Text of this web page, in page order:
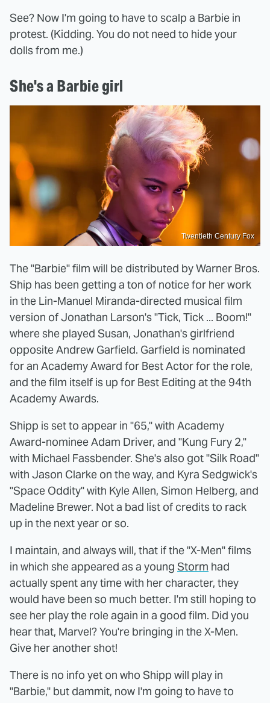
See? Now I'm going to have to scalp a Barbie in
protest. (Kidding. You do not need to hide your
dolls from me.)
She's a Barbie girl
Twentieth Century Fox
The "Barbie" film will be distributed by Warner Bros.
Ship has been getting a ton of notice for her work
in the Lin-Manuel Miranda-directed musical film
version of Jonathan Larson's "Tick, Tick ... Boom!"
where she played Susan, Jonathan's girlfriend
opposite Andrew Garfield. Garfield is nominated
for an Academy Award for Best Actor for the role,
and the film itself is up for Best Editing at the 94th
Academy Awards.
Shipp is set to appear in "65," with Academy
Award-nominee Adam Driver, and "Kung Fury 2,"
with Michael Fassbender. She's also got "Silk Road"
with Jason Clarke on the way, and Kyra Sedgwick's
"Space Oddity" with Kyle Allen, Simon Helberg, and
Madeline Brewer. Not a bad list of credits to rack
up in the next year or so.
I maintain, and always will, that if the "X-Men" films
in which she appeared as a young Storm had
actually spent any time with her character, they
would have been so much better. I'm still hoping to
see her play the role again in a good film. Did you
hear that, Marvel? You're bringing in the X-Men.
Give her another shot!
There is no info yet on who Shipp will play in
"Barbie," but dammit, now I'm going to have to